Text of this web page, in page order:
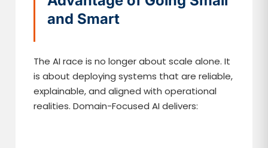
and Smart
The AI race is no longer about scale alone. It
is about deploying systems that are reliable,
explainable, and aligned with operational
realities. Domain-Focused AI delivers: